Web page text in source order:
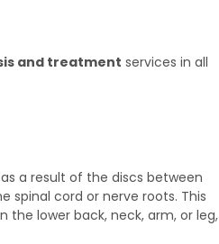
and treatment services in all
a result of the discs between
spinal cord or nerve roots. This
the lower back, neck, arm, or leg,